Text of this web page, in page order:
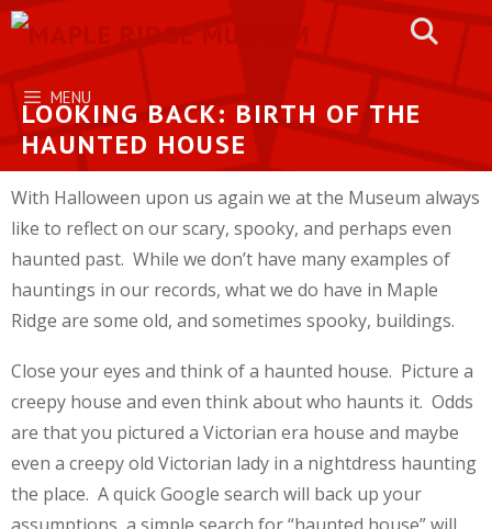
Skip
content
MENU
LOOKING BACK: BIRTH OF THE
HAUNTED HOUSE
With Halloween upon us again we at the Museum always
like to reflect on our scary, spooky, and perhaps even
haunted past. While we don’t have many examples of
hauntings in our records, what we do have in Maple
Ridge are some old, and sometimes spooky, buildings.
Close your eyes and think of a haunted house. Picture a
creepy house and even think about who haunts it. Odds
are that you pictured a Victorian era house and maybe
even a creepy old Victorian lady in a nightdress haunting
the place. A quick Google search will back up your
assumptions, a simple search for “haunted house” will